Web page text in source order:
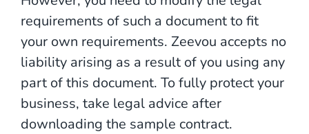
requirements of such a document to fit
your own requirements. Zeevou accepts no
liability arising as a result of you using any
part of this document. To fully protect your
business, take legal advice after
downloading the sample contract.